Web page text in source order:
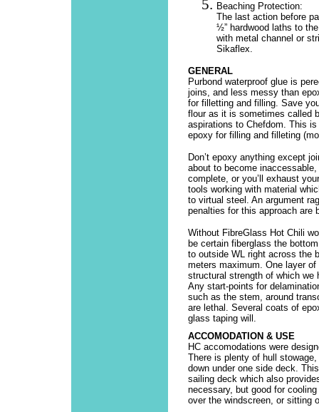
Beaching Protection:
The last action before
½” hardwood laths to
with metal channel or
Sikaflex.
GENERAL
Purbond waterproof glue is
joins, and less messy than
for filletting and filling. Save
flour as it is sometimes called
aspirations to Chefdom. This
epoxy for filling and filleting
Don’t epoxy anything except
about to become
complete, or you’ll exhaust
tools working with material
to virtual steel. An argument
penalties for this approach are
Without FibreGlass Hot Chili
be certain fiberglass the
to outside WL right across the
meters maximum. One layer
structural strength of which we
Any start-points for
such as the stem, around
are lethal. Several coats of
glass taping will.
ACCOMODATION & USE
HC accomodations were
There is plenty of hull
down under one side deck.
sailing deck which also
necessary, but good for
over the windscreen, or sitting